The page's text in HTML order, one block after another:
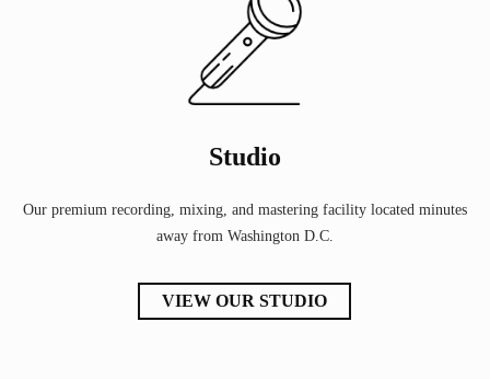
Studio
Our premium recording, mixing, and mastering facility located minutes
away from Washington D.C.
VIEW OUR STUDIO